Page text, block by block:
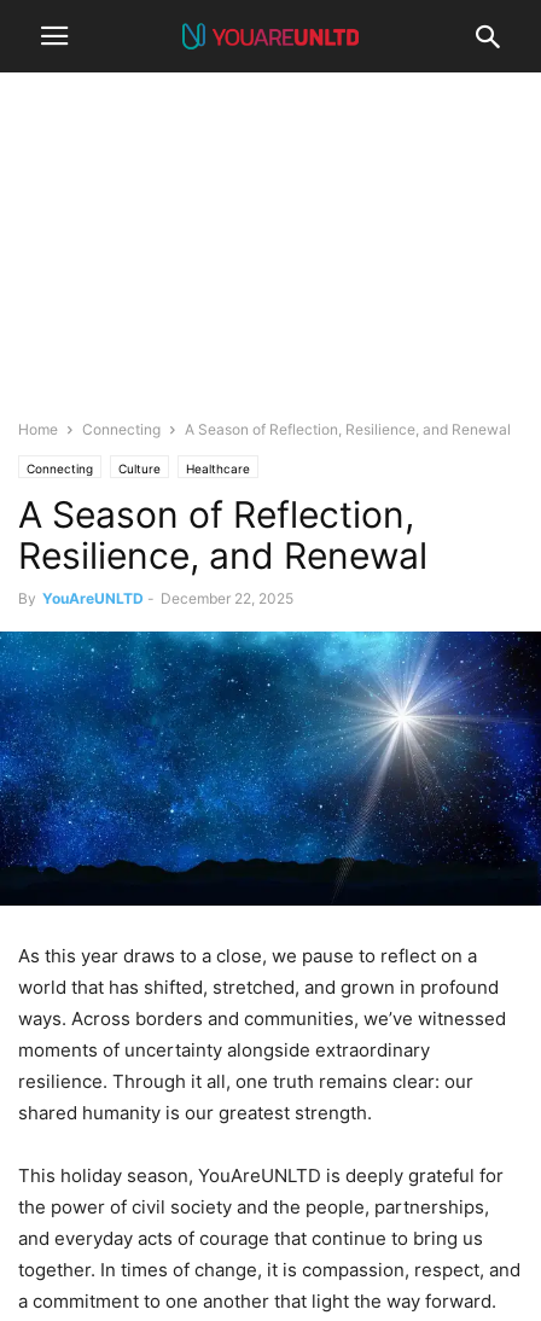
Home Connecting A Season of Reflection, Resilience, and Renewal
Connecting Culture Healthcare
A Season of Reflection,
Resilience, and Renewal
By YouAreUNLTD - December 22, 2025
As this year draws to a close, we pause to reflect on a
world that has shifted, stretched, and grown in profound
ways. Across borders and communities, we’ve witnessed
moments of uncertainty alongside extraordinary
resilience. Through it all, one truth remains clear: our
shared humanity is our greatest strength.
This holiday season, YouAreUNLTD is deeply grateful for
the power of civil society and the people, partnerships,
and everyday acts of courage that continue to bring us
together. In times of change, it is compassion, respect, and
a commitment to one another that light the way forward.